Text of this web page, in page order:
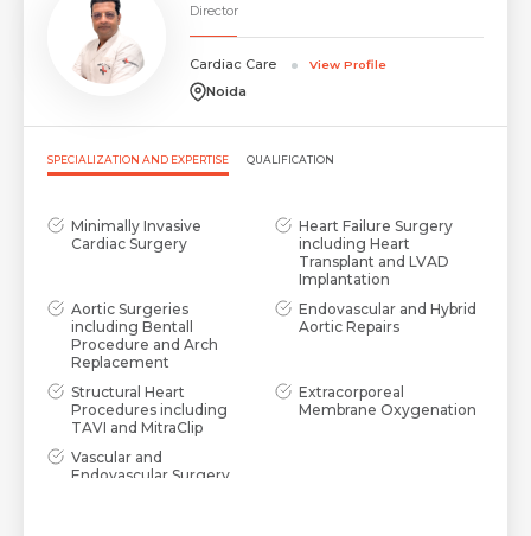
Request Call Back
Name *
Name *
Mobile Number *
Director
Cardiac Care View Profile
Noida
SPECIALIZATION AND EXPERTISE QUALIFICATION
Minimally Invasive
Cardiac Surgery
Heart Failure Surgery
including Heart
Transplant and LVAD
Implantation
Aortic Surgeries
including Bentall
Procedure and Arch
Replacement
Endovascular and Hybrid
Aortic Repairs
Structural Heart
Procedures including
TAVI and MitraClip
Extracorporeal
Membrane Oxygenation
Vascular and
Endovascular Surgery